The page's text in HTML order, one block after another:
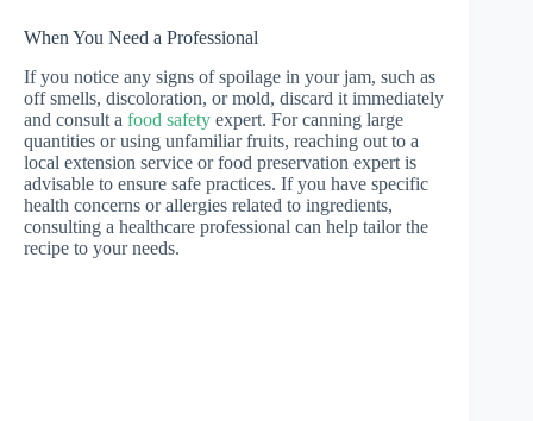
When You Need a Professional
If you notice any signs of spoilage in your jam, such as
off smells, discoloration, or mold, discard it immediately
and consult a food safety expert. For canning large
quantities or using unfamiliar fruits, reaching out to a
local extension service or food preservation expert is
advisable to ensure safe practices. If you have specific
health concerns or allergies related to ingredients,
consulting a healthcare professional can help tailor the
recipe to your needs.